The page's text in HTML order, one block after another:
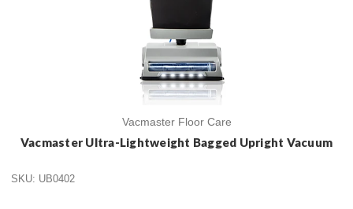
Vacmaster Floor Care
Vacmaster Ultra-Lightweight Bagged Upright Vacuum
SKU: UB0402